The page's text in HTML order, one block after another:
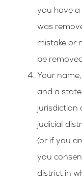
you have
was
mistake or
be
Your
and a
jurisdiction
judicial
(or if you
you
district in